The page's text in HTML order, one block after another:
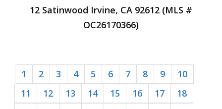
12 Satinwood Irvine, CA 92612 (MLS #
OC26170366)
1 2 3 4 5 6 7 8 9
10
11
12 13 14 15 16 17
18